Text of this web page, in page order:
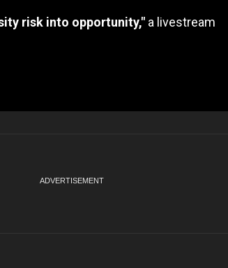
risk into opportunity," a livestream